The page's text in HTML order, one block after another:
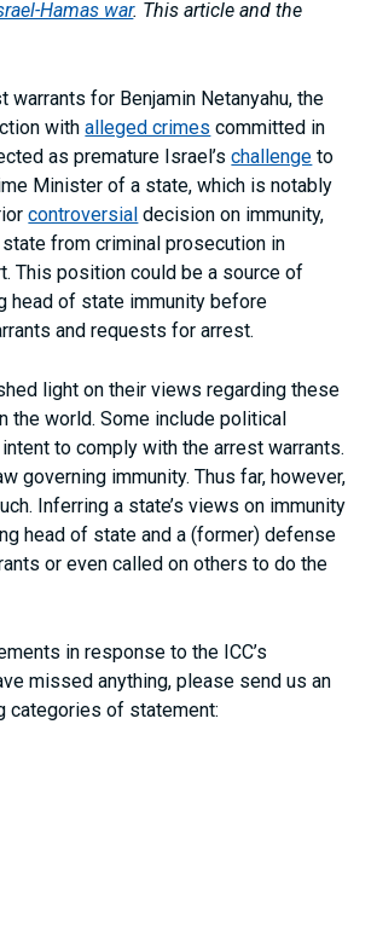
Hamas war. This article and the
warrants for Benjamin Netanyahu, the
withalleged crimes committed in
as premature Israel’schallenge to
Minister of a state, which is notably
controversial decision on immunity,
from criminal prosecution in
This position could be a source of
head of state immunity before
and requests for arrest.
light on their views regarding these
the world. Some include political
to comply with the arrest warrants.
governing immunity. Thus far, however,
Inferring a state’s views on immunity
head of state and a (former) defense
or even called on others to do the
in response to the ICC’s
missed anything, please send us an
categories of statement: